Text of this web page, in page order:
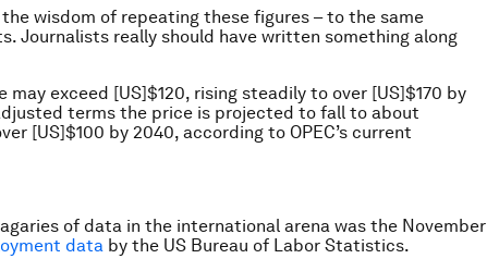
wisdom of repeating these figures – to the same
Journalists really should have written something along
may exceed [US]$120, rising steadily to over [US]$170 by
terms the price is projected to fall to about
[US]$100 by 2040, according to OPEC’s current
of data in the international arena was the November
data by the US Bureau of Labor Statistics.